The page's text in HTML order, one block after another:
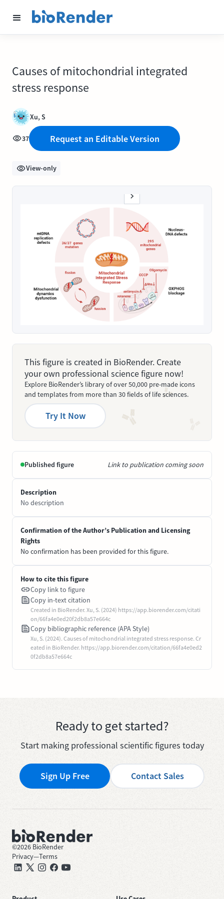
Causes of mitochondrial integrated
stress response
Xu, S
37 Request an Editable Version
View-only
This figure is created in BioRender. Create
your own professional science figure now!
Explore BioRender’s library of over 50,000 pre-made icons
and templates from more than 30 fields of life sciences.
Try It Now
Published figure Link to publication coming soon
Description
No description
Confirmation of the Author’s Publication and Licensing
Rights
No confirmation has been provided for this figure.
How to cite this figure
Copy link to figure
Copy in-text citation
Created in BioRender. Xu, S. (2024) https://app.biorender.com/citati
on/66fa4e0ed20f2db8a57e664c
Copy bibliographic reference (APA Style)
Xu, S. (2024). Causes of mitochondrial integrated stress response. Cr
eated in BioRender. https://app.biorender.com/citation/66fa4e0ed2
0f2db8a57e664c
Ready to get started?
Start making professional scientific figures today
Sign Up Free Contact Sales
©2026 BioRender
Privacy—Terms